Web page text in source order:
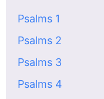
Psalms 1
Psalms 2
Psalms 3
Psalms 4